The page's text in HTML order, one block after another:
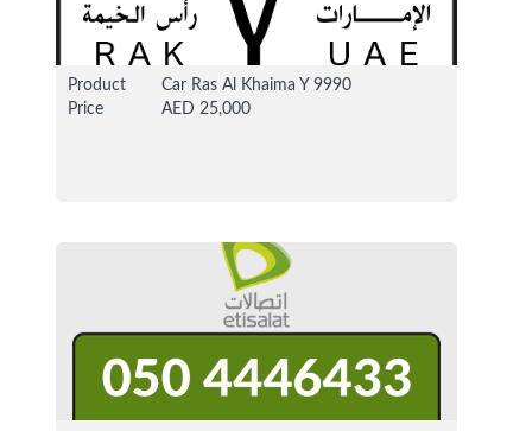
Product
Price
Car Ras Al Khaima Y 9990
AED 25,000